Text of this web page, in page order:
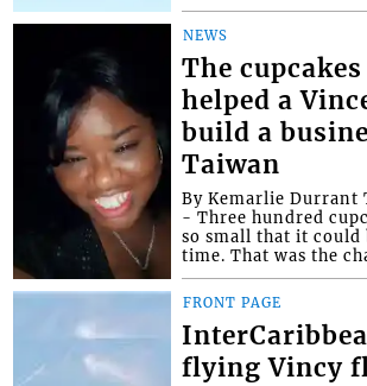
NEWS
The
helped a
build a
Taiwan
By Kemarlie Durrant
- Three hundred
so small that it could
time. That was the
FRONT PAGE
flying Vincy